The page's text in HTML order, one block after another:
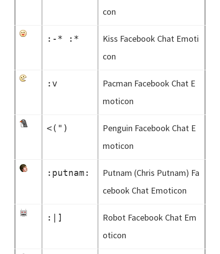
con
:-* :*
Kiss Facebook Chat Emoti
con
:v
Pacman Facebook Chat E
moticon
<(")
Penguin Facebook Chat E
moticon
:putnam:
Putnam (Chris Putnam) Fa
cebook Chat Emoticon
:|]
Robot Facebook Chat Em
oticon